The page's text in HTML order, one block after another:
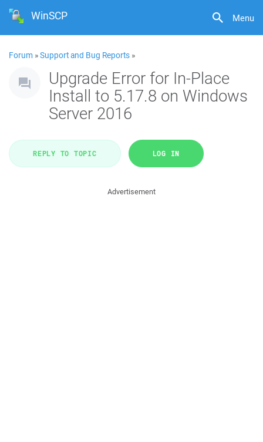
Menu
WinSCP
Forum »Support and Bug Reports »
Upgrade Error for In-Place
Install to 5.17.8 on Windows
Server 2016
REPLY TO TOPIC LOG IN
Advertisement